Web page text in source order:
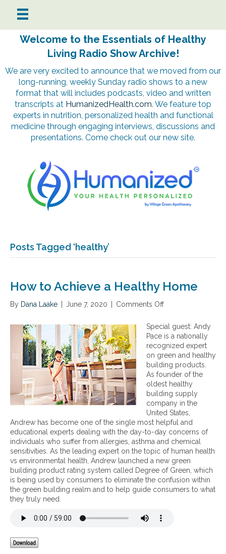
Welcome to the Essentials of Healthy
Living Radio Show Archive!
We are very excited to announce that we moved from our
long-running, weekly Sunday radio shows to a new
format that will includes podcasts, video and written
transcripts at HumanizedHealth.com. We feature top
experts in nutrition, personalized health and functional
medicine through engaging interviews, discussions and
presentations. Come check out our new site.
Posts Tagged ‘healthy’
How to Achieve a Healthy Home
By Dana Laake June 7, 2020 Comments Off
H
o
w
t
o
A
c
h
i
e
v
e
a
H
e
a
l
t
Special guest: Andy
Pace is a nationally
recognized expert
on green and healthy
building products.
As founder of the
oldest healthy
building supply
company in the
United States,
Andrew has become one of the single most helpful and
educational experts dealing with the day-to-day concerns of
individuals who suffer from allergies, asthma and chemical
sensitivities. As the leading expert on the topic of human health
vs environmental health, Andrew launched a new green
building product rating system called Degree of Green, which
is being used by consumers to eliminate the confusion within
the green building realm and to help guide consumers to what
they truly need.